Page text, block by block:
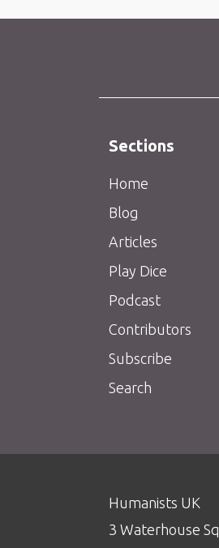
Sections
Home
Blog
Articles
Play Dice
Podcast
Contributors
Subscribe
Search
Humanists UK
3 Waterhouse